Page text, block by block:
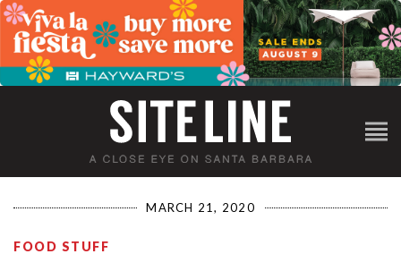
MARCH 21, 2020
FOOD STUFF